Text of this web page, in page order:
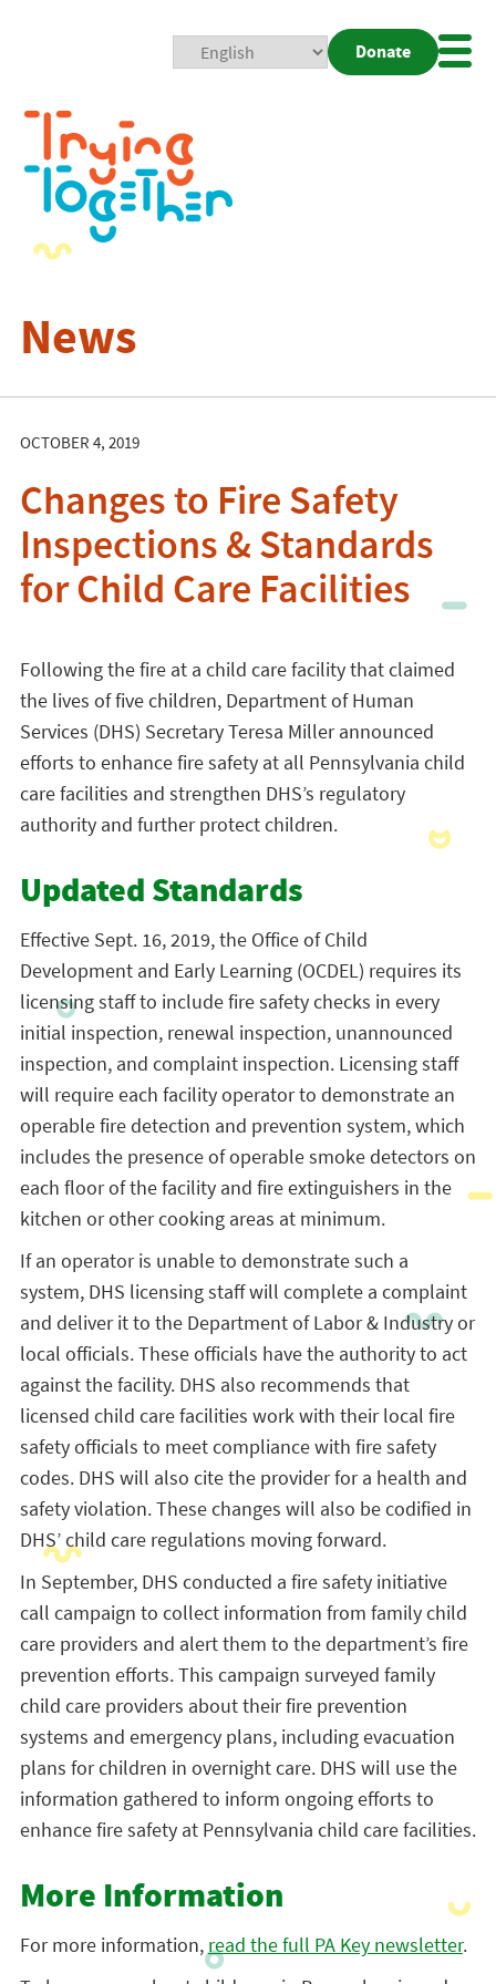
Donate
News
OCTOBER 4, 2019
Changes to Fire Safety
Inspections & Standards
for Child Care Facilities
Following the fire at a child care facility that claimed
the lives of five children, Department of Human
Services (DHS) Secretary Teresa Miller announced
efforts to enhance fire safety at all Pennsylvania child
care facilities and strengthen DHS’s regulatory
authority and further protect children.
Updated Standards
Effective Sept. 16, 2019, the Office of Child
Development and Early Learning (OCDEL) requires its
licensing staff to include fire safety checks in every
initial inspection, renewal inspection, unannounced
inspection, and complaint inspection. Licensing staff
will require each facility operator to demonstrate an
operable fire detection and prevention system, which
includes the presence of operable smoke detectors on
each floor of the facility and fire extinguishers in the
kitchen or other cooking areas at minimum.
If an operator is unable to demonstrate such a
system, DHS licensing staff will complete a complaint
and deliver it to the Department of Labor & Industry or
local officials. These officials have the authority to act
against the facility. DHS also recommends that
licensed child care facilities work with their local fire
safety officials to meet compliance with fire safety
codes. DHS will also cite the provider for a health and
safety violation. These changes will also be codified in
DHS’ child care regulations moving forward.
In September, DHS conducted a fire safety initiative
call campaign to collect information from family child
care providers and alert them to the department’s fire
prevention efforts. This campaign surveyed family
child care providers about their fire prevention
systems and emergency plans, including evacuation
plans for children in overnight care. DHS will use the
information gathered to inform ongoing efforts to
enhance fire safety at Pennsylvania child care facilities.
More Information
For more information, read the full PA Key newsletter.